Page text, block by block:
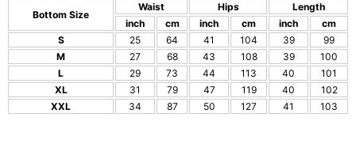
Bottom Size
Waist Hips
Length
inch
cm inch cm inch
cm
S
25 64 41 104 39
99
M
27 68 43 108 39
100
L
29 73 44 113 40
101
XL
31 79 47 119 40
102
XXL
34 87 50 127 41 103